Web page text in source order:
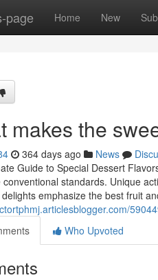
page Home New
makes the
364 days ago News
Guide to Special Dessert
conventional standards. Unique
emphasize the best fruit
Who Upvoted